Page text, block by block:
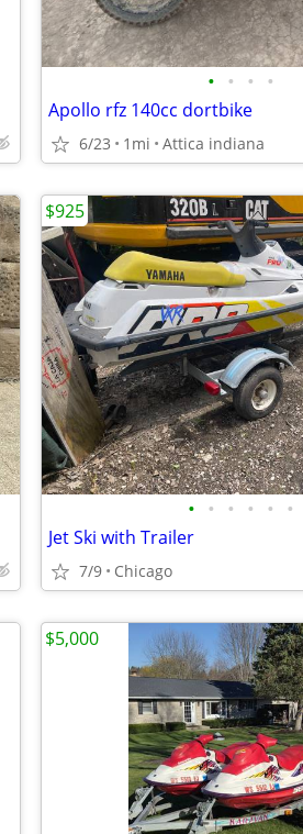
• • • •
Apollo rfz 140cc dortbike
6/23 1mi Attica indiana
• • • • • •
Jet Ski with Trailer
7/9 Chicago
$925
$5,000